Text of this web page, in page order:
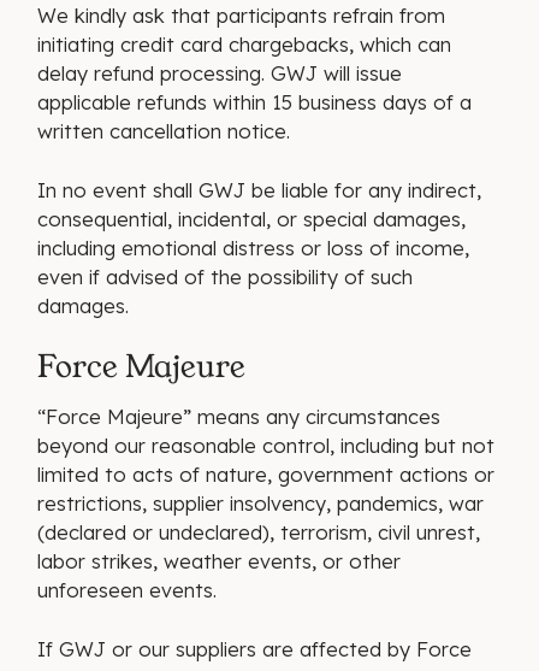
We kindly ask that participants refrain from
initiating credit card chargebacks, which can
delay refund processing. GWJ will issue
applicable refunds within 15 business days of a
written cancellation notice.
In no event shall GWJ be liable for any indirect,
consequential, incidental, or special damages,
including emotional distress or loss of income,
even if advised of the possibility of such
damages.
Force Majeure
“Force Majeure” means any circumstances
beyond our reasonable control, including but not
limited to acts of nature, government actions or
restrictions, supplier insolvency, pandemics, war
(declared or undeclared), terrorism, civil unrest,
labor strikes, weather events, or other
unforeseen events.
If GWJ or our suppliers are affected by Force